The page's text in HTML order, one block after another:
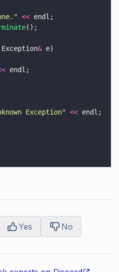
" << endl;
();
Exception&
endl;
Exception" << endl;
Yes No